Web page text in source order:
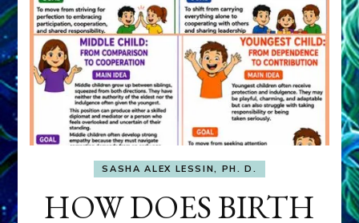
SASHA ALEX LESSIN, PH. D.
HOW DOES BIRTH